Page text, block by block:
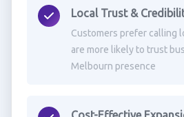
Local Trust &
Customers prefer calling
are more likely to trust
Melbourn presence